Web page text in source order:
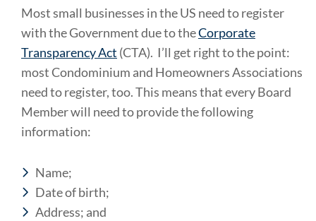
Most small businesses in the US need to register
with the Government due to theCorporate
Transparency Act (CTA). I’ll get right to the point:
most Condominium and Homeowners Associations
need to register, too. This means that every Board
Member will need to provide the following
information:
Name;
Date of birth;
Address; and